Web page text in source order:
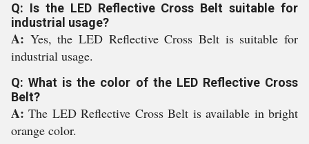
Q: Is the LED Reflective Cross Belt suitable for
industrial usage?
A: Yes, the LED Reflective Cross Belt is suitable for
industrial usage.
Q: What is the color of the LED Reflective Cross
Belt?
A:The LED Reflective Cross Belt is available in bright
orange color.